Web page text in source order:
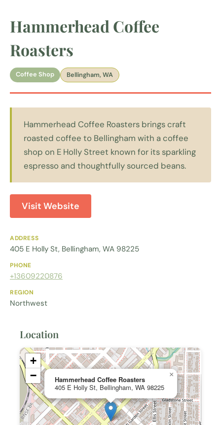
Hammerhead Coffee
Roasters
Coffee Shop Bellingham, WA
Hammerhead Coffee Roasters brings craft
roasted coffee to Bellingham with a coffee
shop on E Holly Street known for its sparkling
espresso and thoughtfully sourced beans.
Visit Website
ADDRESS
405 E Holly St, Bellingham, WA 98225
PHONE
+13609220876
REGION
Northwest
Location
Hammerhead Coffee Roasters
405 E Holly St, Bellingham, WA 98225
×
+
−